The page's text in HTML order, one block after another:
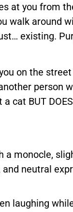
at you from
walk around
existing.
on the
person
cat BUT